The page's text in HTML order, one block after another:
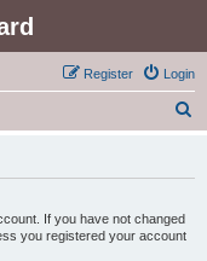
Login
Register
If you have not changed
you registered your account